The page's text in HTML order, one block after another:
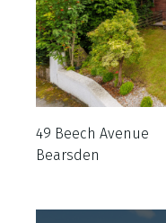
49 Beech Avenue
Bearsden